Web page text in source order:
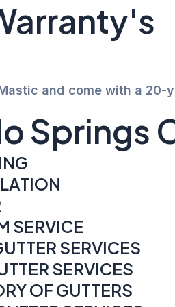
and come with a
Springs
SERVICE
SERVICES
SERVICES
OF GUTTERS